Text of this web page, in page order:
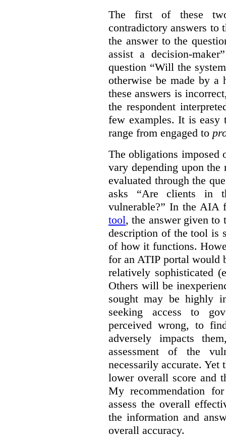
The first of these
contradictory answers to
the answer to the
assist a decision-
question “Will the
otherwise be made by a
these answers is
the respondent
few examples. It is
range from engaged to
The obligations imposed
vary depending upon the
evaluated through the
asks “Are clients in
vulnerable?” In the AIA
tool, the answer given to
description of the tool is
of how it functions.
for an ATIP portal would
relatively sophisticated
Others will be
sought may be highly
seeking access to
perceived wrong, to
adversely impacts
assessment of the
necessarily accurate. Yet
lower overall score and
My recommendation
assess the overall
the information and
overall accuracy.